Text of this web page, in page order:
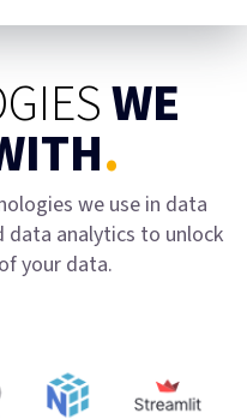
WE
.
we use in data
data analytics to unlock
your data.